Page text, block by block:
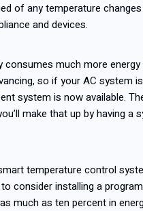
of any temperature
and devices.
consumes much more
so if your AC system
system is now available.
make that up by having a
temperature control
consider installing a
much as ten percent in